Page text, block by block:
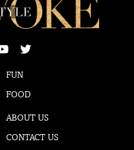
FUN
FOOD
ABOUT US
CONTACT US